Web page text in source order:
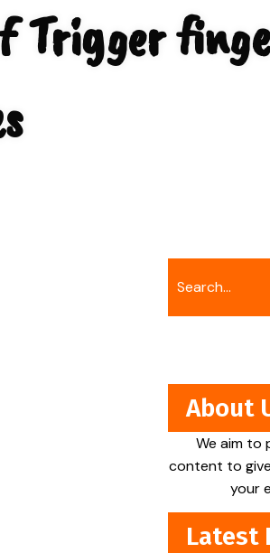
Trigger
About
We aim to
content to give
your
Latest